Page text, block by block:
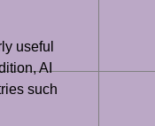
useful
AI
such